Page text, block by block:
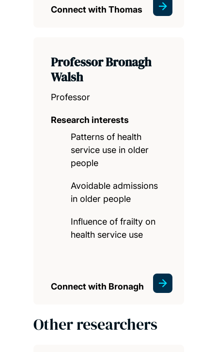
Connect with Thomas
Professor Bronagh
Walsh
Professor
Research interests
Patterns of health
service use in older
people
Avoidable admissions
in older people
Influence of frailty on
health service use
Connect with Bronagh
Other researchers